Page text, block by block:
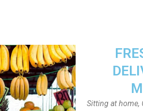
Sitting at home,